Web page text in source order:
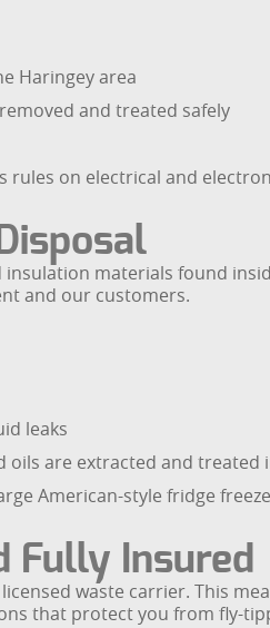
Haringey area
and treated safely
on electrical and
materials found
and our customers.
leaks
are extracted and
American-style fridge
Fully Insured
waste carrier. This
that protect you from fly-